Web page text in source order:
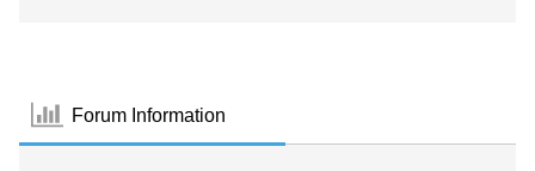
Forum Information